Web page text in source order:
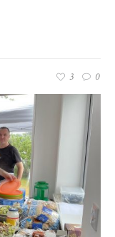
3 0